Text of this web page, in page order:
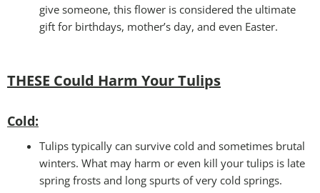
give someone, this flower is considered the ultimate
gift for birthdays, mother’s day, and even Easter.
THESE Could Harm Your Tulips
Cold:
Tulips typically can survive cold and sometimes brutal
winters. What may harm or even kill your tulips is late
spring frosts and long spurts of very cold springs.